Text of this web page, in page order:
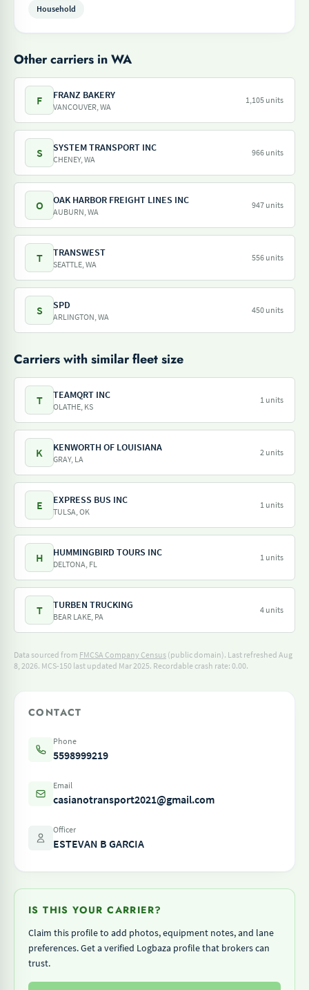
Household
Other carriers in WA
F FRANZ BAKERY
VANCOUVER, WA
1,105 units
S SYSTEM TRANSPORT INC
CHENEY, WA
966 units
O OAK HARBOR FREIGHT LINES INC
AUBURN, WA
947 units
T TRANSWEST
SEATTLE, WA
556 units
S SPD
ARLINGTON, WA
450 units
Carriers with similar fleet size
T TEAMQRT INC
OLATHE, KS
1 units
K KENWORTH OF LOUISIANA
GRAY, LA
2 units
E EXPRESS BUS INC
TULSA, OK
1 units
H HUMMINGBIRD TOURS INC
DELTONA, FL
1 units
T TURBEN TRUCKING
BEAR LAKE, PA
4 units
Data sourced from FMCSA Company Census (public domain). Last refreshed Aug
8, 2026. MCS-150 last updated Mar 2025. Recordable crash rate: 0.00.
CONTACT
Phone
5598999219
Email
casianotransport2021@gmail.com
Officer
ESTEVAN B GARCIA
IS THIS YOUR CARRIER?
Claim this profile to add photos, equipment notes, and lane
preferences. Get a verified Logbaza profile that brokers can
trust.